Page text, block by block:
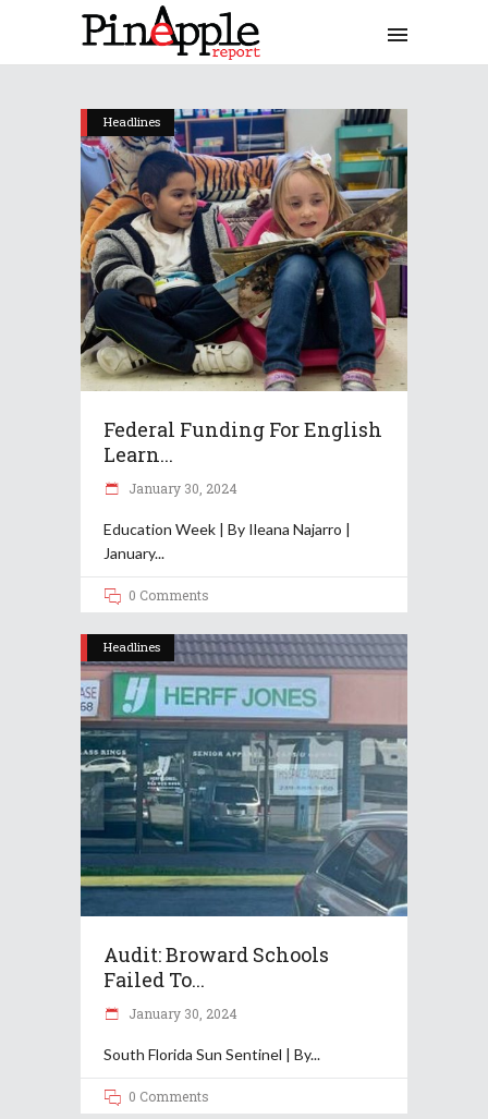
Headlines
Federal Funding For English
Learn...
January 30, 2024
Education Week | By Ileana Najarro |
January
0 Comments
Headlines
Audit: Broward Schools
Failed To...
January 30, 2024
South Florida Sun Sentinel | By
0 Comments